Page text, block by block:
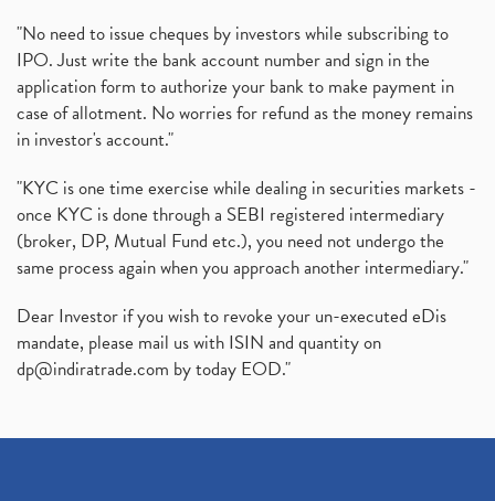
"No need to issue cheques by investors while subscribing to
IPO. Just write the bank account number and sign in the
application form to authorize your bank to make payment in
case of allotment. No worries for refund as the money remains
in investor's account."
"KYC is one time exercise while dealing in securities markets -
once KYC is done through a SEBI registered intermediary
(broker, DP, Mutual Fund etc.), you need not undergo the
same process again when you approach another intermediary."
Dear Investor if you wish to revoke your un-executed eDis
mandate, please mail us with ISIN and quantity on
dp@indiratrade.com by today EOD."